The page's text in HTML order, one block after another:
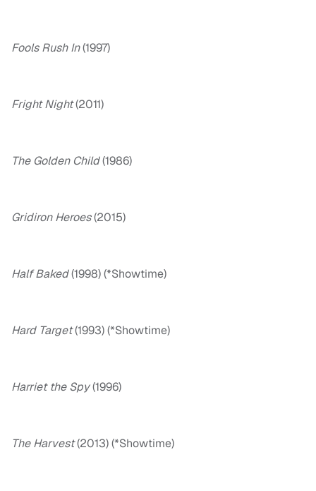
Fools Rush In(1997)
Fright Night(2011)
The Golden Child(1986)
Gridiron Heroes(2015)
Half Baked(1998) (*Showtime)
Hard Target(1993) (*Showtime)
Harriet the Spy(1996)
The Harvest(2013) (*Showtime)